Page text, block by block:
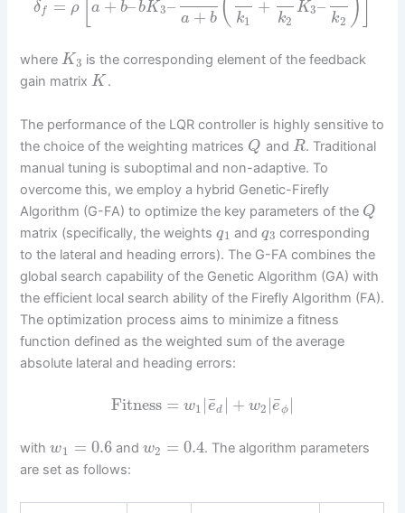
δf = ρ a + b–bK3–
a + b
k1
+
k2
K3–
k2
whereK3 is the corresponding element of the feedback
gain matrixK .
The performance of the LQR controller is highly sensitive to
the choice of the weighting matrices Q and R. Traditional
manual tuning is suboptimal and non-adaptive. To
overcome this, we employ a hybrid Genetic-Firefly
Algorithm (G-FA) to optimize the key parameters of the Q
matrix (specifically, the weightsq1 andq3 corresponding
to the lateral and heading errors). The G-FA combines the
global search capability of the Genetic Algorithm (GA) with
the efficient local search ability of the Firefly Algorithm (FA).
The optimization process aims to minimize a fitness
function defined as the weighted sum of the average
absolute lateral and heading errors:
Fitness = w1 |e
¯d | + w2 |e
¯ϕ |
withw1 = 0.6and w2 = 0.4. The algorithm parameters
are set as follows: